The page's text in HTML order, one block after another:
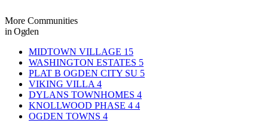
More Communities
in Ogden
MIDTOWN VILLAGE 15
WASHINGTON ESTATES 5
PLAT B OGDEN CITY SU 5
VIKING VILLA 4
DYLANS TOWNHOMES 4
KNOLLWOOD PHASE 4 4
OGDEN TOWNS 4